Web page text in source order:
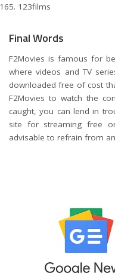
123films
Final Words
F2Movies is famous for
where videos and TV
downloaded free of cost
F2Movies to watch the
caught, you can lend in
site for streaming free
advisable to refrain from